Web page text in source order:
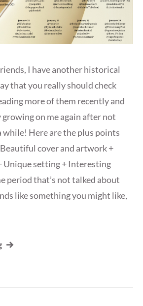
I have another historical
that you really should check
more of them recently and
on me again after not
while! Here are the plus points
cover and artwork +
Unique setting + Interesting
period that’s not talked about
like something you might like,